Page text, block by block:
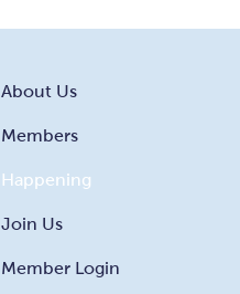
About Us
Members
Happening
Join Us
Member Login